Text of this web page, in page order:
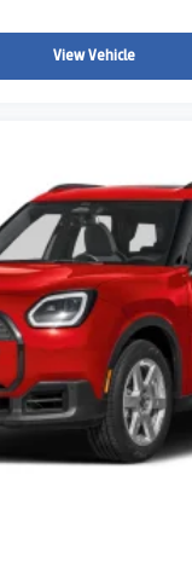
on the
subject to prior
View Vehicle